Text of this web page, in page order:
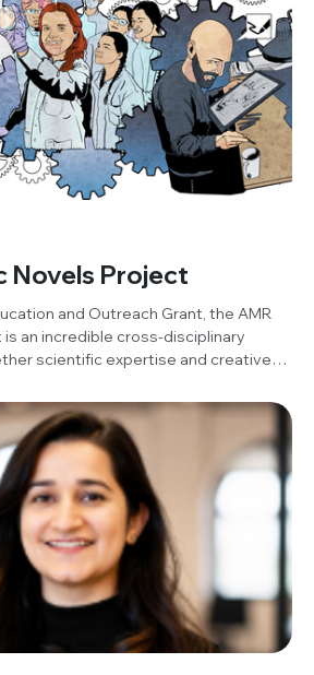
shares his insights and reflections
Novels Project
and Outreach Grant, the AMR
an incredible cross-disciplinary
scientific expertise and creative